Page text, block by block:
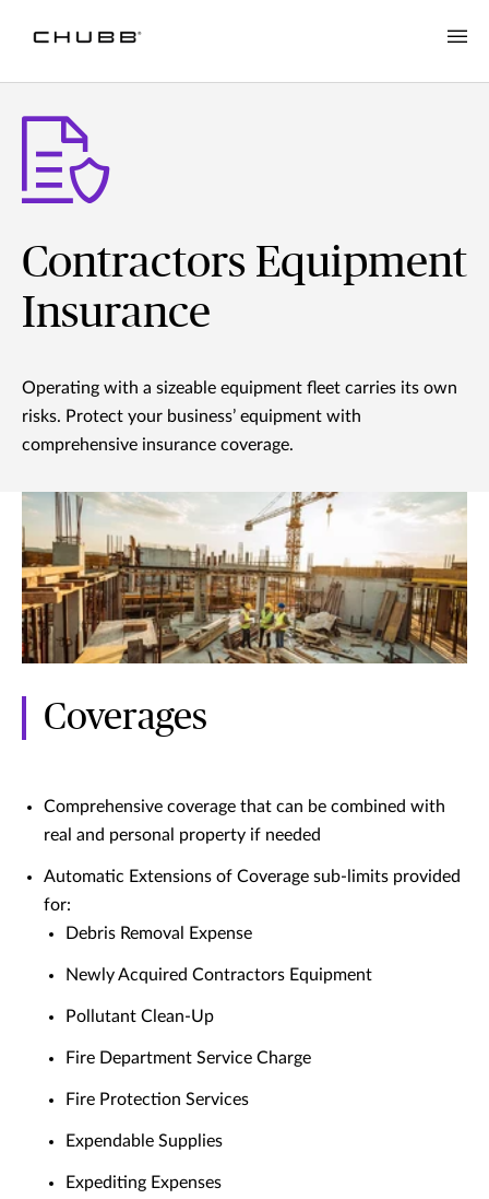
Contractors Equipment
Insurance
Operating with a sizeable equipment fleet carries its own
risks. Protect your business’ equipment with
comprehensive insurance coverage.
Coverages
Comprehensive coverage that can be combined with
real and personal property if needed
Automatic Extensions of Coverage sub-limits provided
for:
Debris Removal Expense
Newly Acquired Contractors Equipment
Pollutant Clean-Up
Fire Department Service Charge
Fire Protection Services
Expendable Supplies
Expediting Expenses